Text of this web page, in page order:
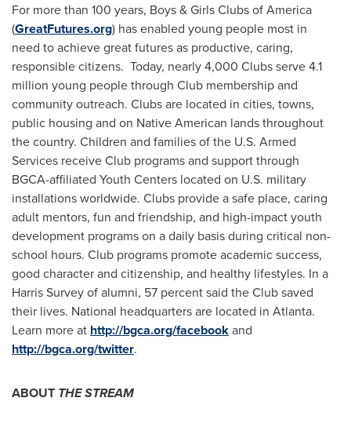
For more than 100 years, Boys & Girls Clubs of America
(GreatFutures.org) has enabled young people most in
need to achieve great futures as productive, caring,
responsible citizens. Today, nearly 4,000 Clubs serve 4.1
million young people through Club membership and
community outreach. Clubs are located in cities, towns,
public housing and on Native American lands throughout
the country. Children and families of the U.S. Armed
Services receive Club programs and support through
BGCA-affiliated Youth Centers located on U.S. military
installations worldwide. Clubs provide a safe place, caring
adult mentors, fun and friendship, and high-impact youth
development programs on a daily basis during critical non-
school hours. Club programs promote academic success,
good character and citizenship, and healthy lifestyles. In a
Harris Survey of alumni, 57 percent said the Club saved
their lives. National headquarters are located in Atlanta.
Learn more at http://bgca.org/facebookand
http://bgca.org/twitter.
ABOUT THE STREAM